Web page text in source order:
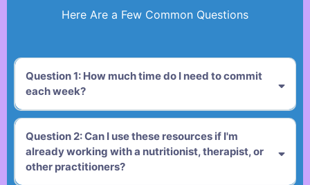
Here Are a Few Common Questions
Question 1: How much time do I need to commit
each week?
Question 2: Can I use these resources if I'm
already working with a nutritionist, therapist, or
other practitioners?